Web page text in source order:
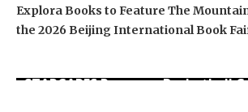
Explora Books to Feature The
the 2026 Beijing International Book
STARCARES Revamps Basketball